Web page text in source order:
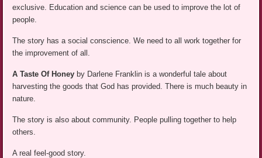
exclusive. Education and science can be used to improve the lot of
people.
The story has a social conscience. We need to all work together for
the improvement of all.
A Taste Of Honey by Darlene Franklin is a wonderful tale about
harvesting the goods that God has provided. There is much beauty in
nature.
The story is also about community. People pulling together to help
others.
A real feel-good story.